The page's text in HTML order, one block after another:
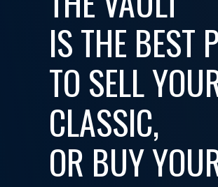
IS THE BEST
TO SELL
CLASSIC,
OR BUY